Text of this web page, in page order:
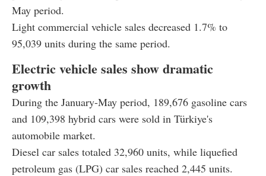
May period.
Light commercial vehicle sales decreased 1.7% to
95,039 units during the same period.
Electric vehicle sales show dramatic
growth
During the January-May period, 189,676 gasoline cars
and 109,398 hybrid cars were sold in Türkiye's
automobile market.
Diesel car sales totaled 32,960 units, while liquefied
petroleum gas (LPG) car sales reached 2,445 units.